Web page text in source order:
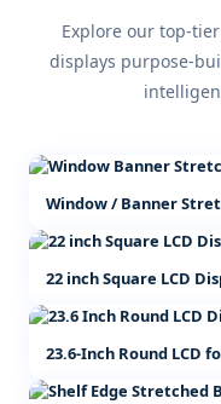
Explore our top-
displays purpose-
Window / Banner
22 inch Square LCD
23.6-Inch Round LCD